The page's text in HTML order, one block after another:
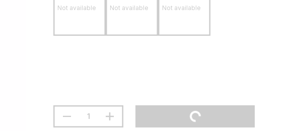
Not available Not available Not available